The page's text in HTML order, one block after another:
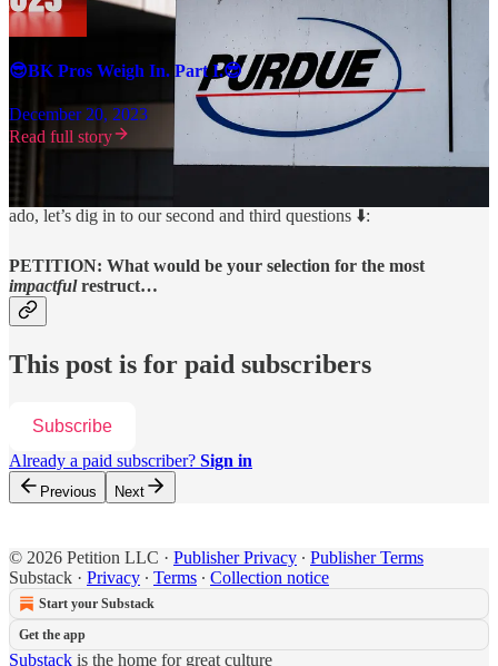
😎BK Pros Weigh In. Part I.😎
December 20, 2023
Read full story
Be on the lookout for Part III in the days to come. Without further
ado, let’s dig in to our second and third questions ⬇️:
PETITION: What would be your selection for the most
impactfulrestruct…
This post is for paid subscribers
Subscribe
Already a paid subscriber? Sign in
Previous Next
© 2026 Petition LLC · Publisher Privacy ∙ Publisher Terms
Substack · Privacy ∙ Terms ∙ Collection notice
Start your Substack
Get the app
Substack is the home for great culture